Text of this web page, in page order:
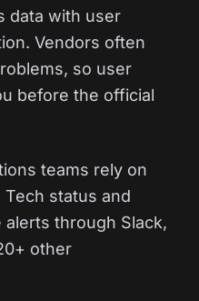
data with user
Vendors often
so user
before the official
teams rely on
status and
through Slack,
other